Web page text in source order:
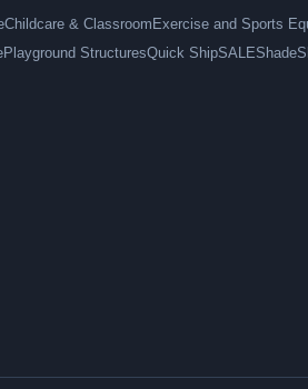
Childcare & Classroom Exercise and Sports
Playground StructuresQuick ShipSALEShade